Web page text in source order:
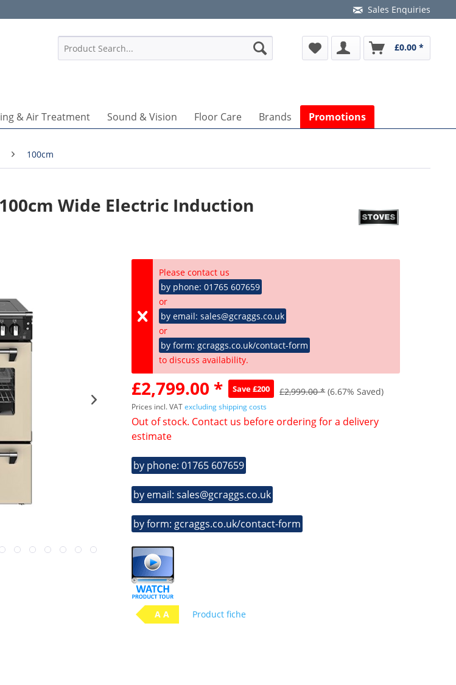
Sales Enquiries
£0.00 *
& Air Treatment Sound & Vision Floor Care Brands Promotions
100cm
Wide Electric Induction
Please contact us
by phone: 01765 607659
or
by email: sales@gcraggs.co.uk
or
by form: gcraggs.co.uk/contact-form
to discuss availability.
£2,799.00 * Save £200 £2,999.00 * (6.67% Saved)
Prices incl. VATexcluding shipping costs
Out of stock. Contact us before ordering for a delivery
estimate
by phone: 01765 607659
by email: sales@gcraggs.co.uk
by form: gcraggs.co.uk/contact-form
A A Product fiche